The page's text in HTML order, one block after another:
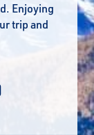
Enjoying
trip and